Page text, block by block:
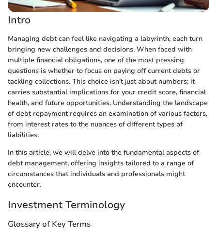
Intro
Managing debt can feel like navigating a labyrinth, each turn
bringing new challenges and decisions. When faced with
multiple financial obligations, one of the most pressing
questions is whether to focus on paying off current debts or
tackling collections. This choice isn’t just about numbers; it
carries substantial implications for your credit score, financial
health, and future opportunities. Understanding the landscape
of debt repayment requires an examination of various factors,
from interest rates to the nuances of different types of
liabilities.
In this article, we will delve into the fundamental aspects of
debt management, offering insights tailored to a range of
circumstances that individuals and professionals might
encounter.
Investment Terminology
Glossary of Key Terms